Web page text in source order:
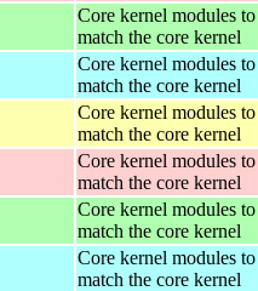
Core kernel modules to
match the core kernel
Core kernel modules to
match the core kernel
Core kernel modules to
match the core kernel
Core kernel modules to
match the core kernel
Core kernel modules to
match the core kernel
Core kernel modules to
match the core kernel